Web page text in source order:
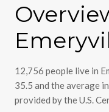
12,756 people live in
35.5 and the average
provided by the U.S.